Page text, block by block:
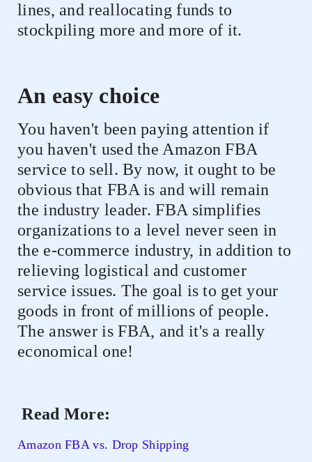
lines, and reallocating funds to
stockpiling more and more of it.
An easy choice
You haven't been paying attention if
you haven't used the Amazon FBA
service to sell. By now, it ought to be
obvious that FBA is and will remain
the industry leader. FBA simplifies
organizations to a level never seen in
the e-commerce industry, in addition to
relieving logistical and customer
service issues. The goal is to get your
goods in front of millions of people.
The answer is FBA, and it's a really
economical one!
Read More:
Amazon FBA vs. Drop Shipping